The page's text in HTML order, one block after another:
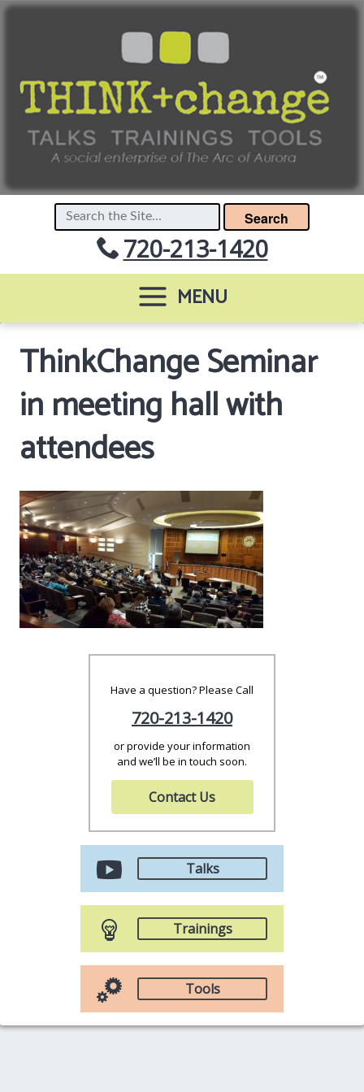
Search
720-213-1420
MENU
ThinkChange Seminar
in meeting hall with
attendees
Have a question? Please Call
720-213-1420
or provide your information
and we’ll be in touch soon.
Contact Us
Talks
Trainings
Tools